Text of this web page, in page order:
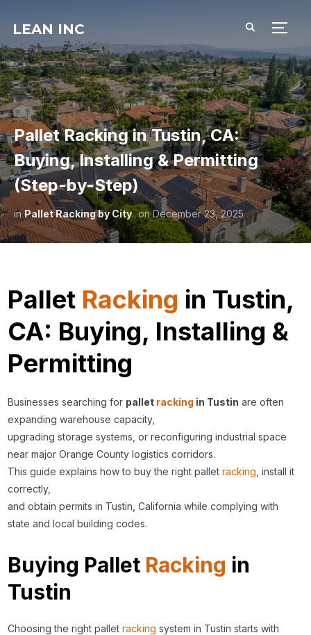
LEAN INC
Pallet Racking in Tustin, CA:
Buying, Installing & Permitting
(Step-by-Step)
inPallet Racking by City onDecember 23, 2025
Pallet Racking in Tustin,
CA: Buying, Installing &
Permitting
Businesses searching for pallet racking in Tustin are often
expanding warehouse capacity,
upgrading storage systems, or reconfiguring industrial space
near major Orange County logistics corridors.
This guide explains how to buy the right palletracking , install it
correctly,
and obtain permits in Tustin, California while complying with
state and local building codes.
Buying Pallet Racking in
Tustin
Choosing the right palletracking system in Tustin starts with